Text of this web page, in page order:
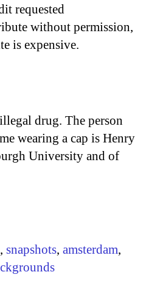
requested
without permission,
is expensive.
drug. The person
wearing a cap is Henry
University and of
, snapshots, amsterdam,